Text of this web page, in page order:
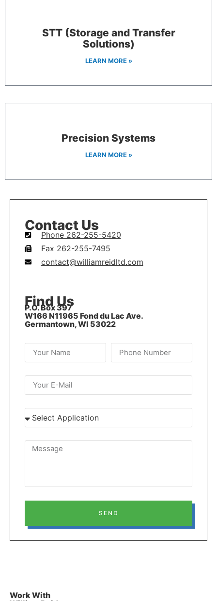
STT (Storage and Transfer
Solutions)
LEARN MORE »
Precision Systems
LEARN MORE »
Contact Us
Phone 262-255-5420
Fax 262-255-7495
contact@williamreidltd.com
Find Us
P.O. Box 397
W166 N11965 Fond du Lac Ave.
Germantown, WI 53022
SEND
Work With